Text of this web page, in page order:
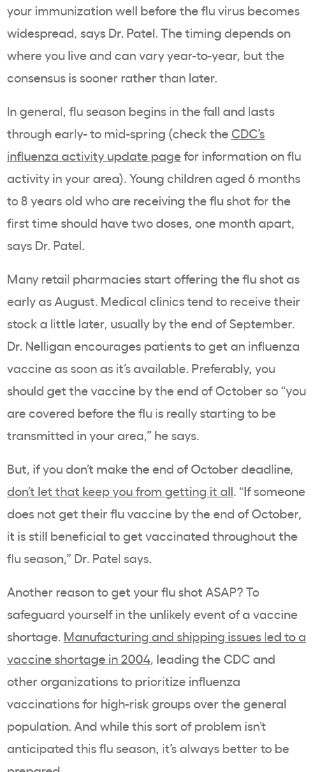
your immunization well before the flu virus becomes
widespread, says Dr. Patel. The timing depends on
where you live and can vary year-to-year, but the
consensus is sooner rather than later.
In general, flu season begins in the fall and lasts
through early- to mid-spring (check the CDC’s
influenza activity update pagefor information on flu
activity in your area). Young children aged 6 months
to 8 years old who are receiving the flu shot for the
first time should have two doses, one month apart,
says Dr. Patel.
Many retail pharmacies start offering the flu shot as
early as August. Medical clinics tend to receive their
stock a little later, usually by the end of September.
Dr. Nelligan encourages patients to get an influenza
vaccine as soon as it’s available. Preferably, you
should get the vaccine by the end of October so “you
are covered before the flu is really starting to be
transmitted in your area,” he says.
But, if you don’t make the end of October deadline,
don’t let that keep you from getting it all. “If someone
does not get their flu vaccine by the end of October,
it is still beneficial to get vaccinated throughout the
flu season,” Dr. Patel says.
Another reason to get your flu shot ASAP? To
safeguard yourself in the unlikely event of a vaccine
shortage. Manufacturing and shipping issues led to a
vaccine shortage in 2004, leading the CDC and
other organizations to prioritize influenza
vaccinations for high-risk groups over the general
population. And while this sort of problem isn’t
anticipated this flu season, it’s always better to be